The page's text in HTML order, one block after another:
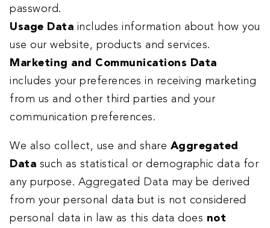
password.
Usage Data includes information about how you
use our website, products and services.
Marketing and Communications Data
includes your preferences in receiving marketing
from us and other third parties and your
communication preferences.
We also collect, use and share Aggregated
Data such as statistical or demographic data for
any purpose. Aggregated Data may be derived
from your personal data but is not considered
personal data in law as this data does not